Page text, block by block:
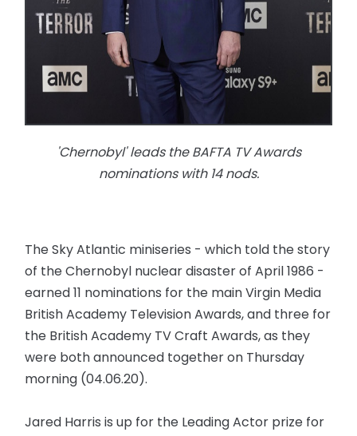
'Chernobyl' leads the BAFTA TV Awards
nominations with 14 nods.
The Sky Atlantic miniseries - which told the story
of the Chernobyl nuclear disaster of April 1986 -
earned 11 nominations for the main Virgin Media
British Academy Television Awards, and three for
the British Academy TV Craft Awards, as they
were both announced together on Thursday
morning (04.06.20).
Jared Harris is up for the Leading Actor prize for